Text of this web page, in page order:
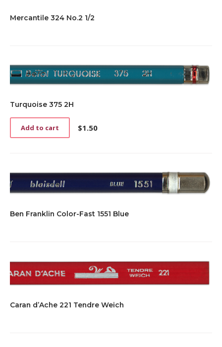
Mercantile 324 No.2 1/2
Turquoise 375 2H
$1.50
Add to cart
Ben Franklin Color-Fast 1551 Blue
Caran d’Ache 221 Tendre Weich